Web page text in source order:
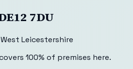
7DU
Leicestershire
100% of premises here.